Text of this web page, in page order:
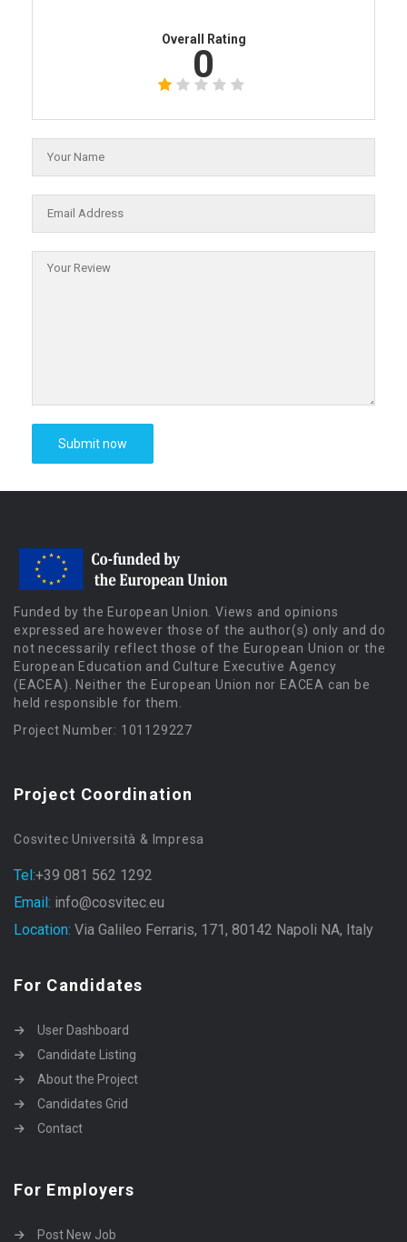
Overall Rating
0
Funded by the European Union. Views and opinions
expressed are however those of the author(s) only and do
not necessarily reflect those of the European Union or the
European Education and Culture Executive Agency
(EACEA). Neither the European Union nor EACEA can be
held responsible for them.
Project Number: 101129227
Project Coordination
Cosvitec Università & Impresa
Tel:+39 081 562 1292
Email: info@cosvitec.eu
Location: Via Galileo Ferraris, 171, 80142 Napoli NA, Italy
For Candidates
User Dashboard
Candidate Listing
About the Project
Candidates Grid
Contact
For Employers
Post New Job